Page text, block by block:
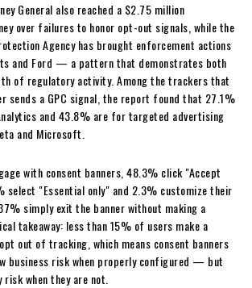
General also reached a $2.75 million
over failures to honor opt-out signals, while the
Agency has brought enforcement actions
and Ford — a pattern that demonstrates both
of regulatory activity. Among the trackers that
sends a GPC signal, the report found that 27.1%
and 43.8% are for targeted advertising
and Microsoft.
with consent banners, 48.3% click "Accept
select "Essential only" and 2.3% customize their
simply exit the banner without making a
takeaway: less than 15% of users make a
out of tracking, which means consent banners
business risk when properly configured — but
when they are not.